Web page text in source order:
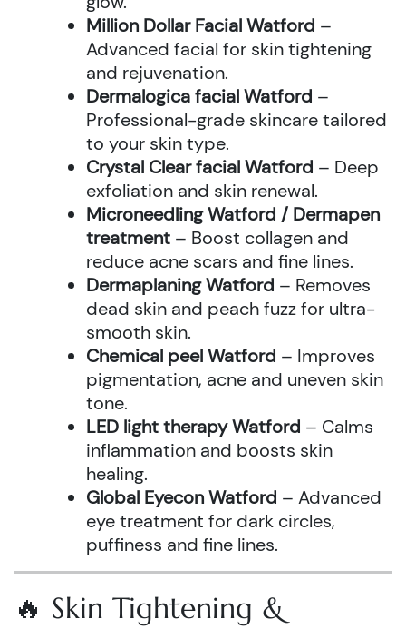
Million Dollar Facial Watford –
Advanced facial for skin tightening
and rejuvenation.
Dermalogica facial Watford –
Professional-grade skincare tailored
to your skin type.
Crystal Clear facial Watford – Deep
exfoliation and skin renewal.
Microneedling Watford / Dermapen
treatment – Boost collagen and
reduce acne scars and fine lines.
Dermaplaning Watford – Removes
dead skin and peach fuzz for ultra-
smooth skin.
Chemical peel Watford – Improves
pigmentation, acne and uneven skin
tone.
LED light therapy Watford – Calms
inflammation and boosts skin
healing.
Global Eyecon Watford – Advanced
eye treatment for dark circles,
puffiness and fine lines.
🔥 Skin Tightening &